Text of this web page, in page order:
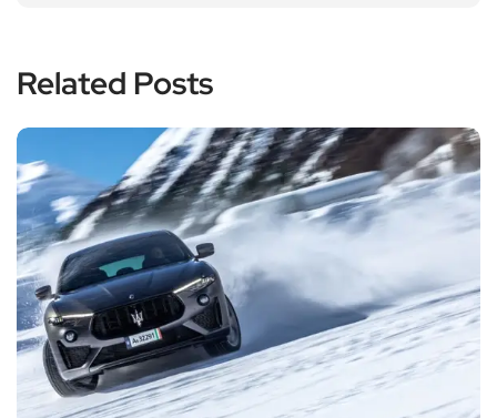
Related Posts